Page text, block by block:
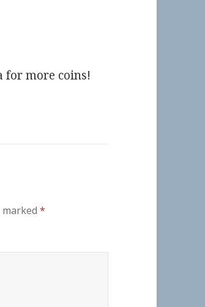
for more coins!
marked*